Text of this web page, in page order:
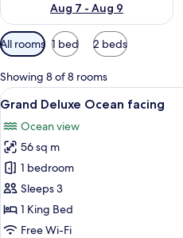
Aug 7 - Aug 9
Available
filters
for
rooms
All rooms 1 bed 2 beds
Showing 8 of 8 rooms
View
all
photos
for
Grand
Deluxe
Ocean
facing
7
Grand Deluxe Ocean facing
Ocean view
56 sq m
1 bedroom
Sleeps 3
1 King Bed
Free Wi-Fi